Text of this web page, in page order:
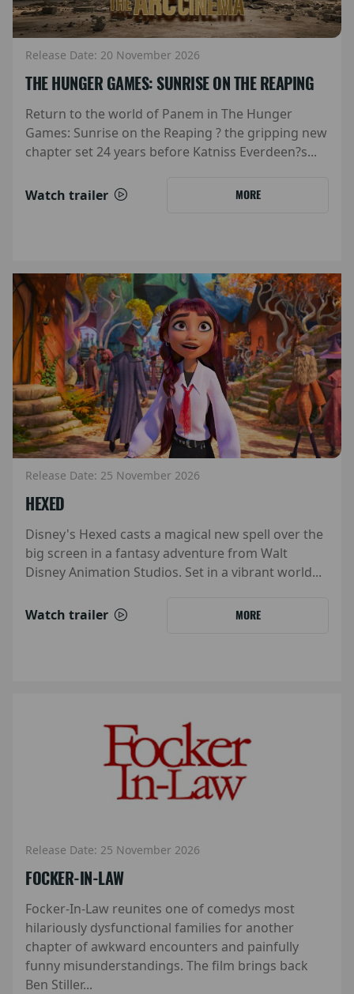
Release Date: 20 November 2026
THE HUNGER GAMES: SUNRISE ON THE REAPING
Return to the world of Panem in The Hunger
Games: Sunrise on the Reaping ? the gripping new
chapter set 24 years before Katniss Everdeen?s...
Watch trailer MORE
Release Date: 25 November 2026
HEXED
Disney's Hexed casts a magical new spell over the
big screen in a fantasy adventure from Walt
Disney Animation Studios. Set in a vibrant world...
Watch trailer MORE
Release Date: 25 November 2026
FOCKER-IN-LAW
Focker-In-Law reunites one of comedys most
hilariously dysfunctional families for another
chapter of awkward encounters and painfully
funny misunderstandings. The film brings back
Ben Stiller...